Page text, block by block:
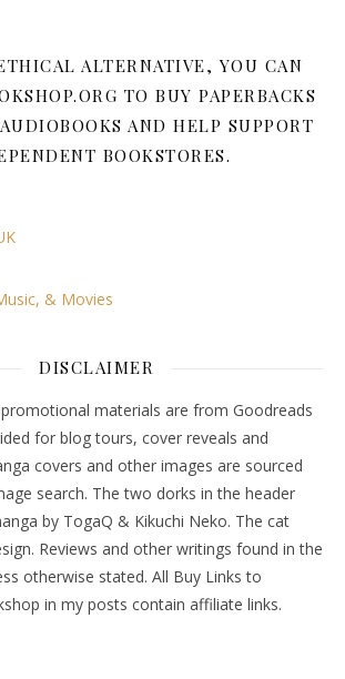
ALTERNATIVE, YOU CAN
TO BUY PAPERBACKS
AND HELP SUPPORT
BOOKSTORES.
DISCLAIMER
materials are from Goodreads
for blog tours, cover reveals and
covers and other images are sourced
search. The two dorks in the header
by TogaQ & Kikuchi Neko. The cat
Reviews and other writings found in the
otherwise stated. All Buy Links to
in my posts contain affiliate links.